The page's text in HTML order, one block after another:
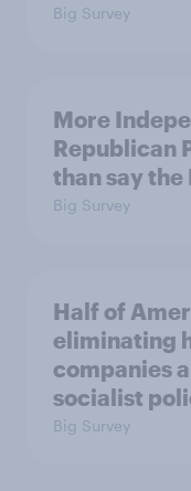
Big Survey
More
Republican
than say
Big Survey
Half of
eliminating
companies
socialist
Big Survey